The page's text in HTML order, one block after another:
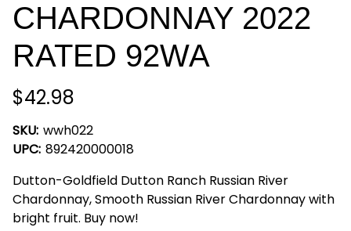
CHARDONNAY 2022
RATED 92WA
$42.98
SKU: wwh022
UPC: 892420000018
Dutton-Goldfield Dutton Ranch Russian River
Chardonnay, Smooth Russian River Chardonnay with
bright fruit. Buy now!